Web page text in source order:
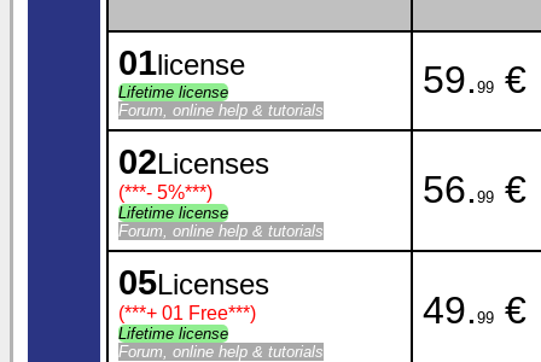
01license
Lifetime license
Forum, online help & tutorials
59. 99 €
02Licenses
(***- 5%***)
Lifetime license
Forum, online help & tutorials
56. 99 €
05Licenses
(***+ 01 Free***)
Lifetime license
Forum, online help & tutorials
49. 99 €